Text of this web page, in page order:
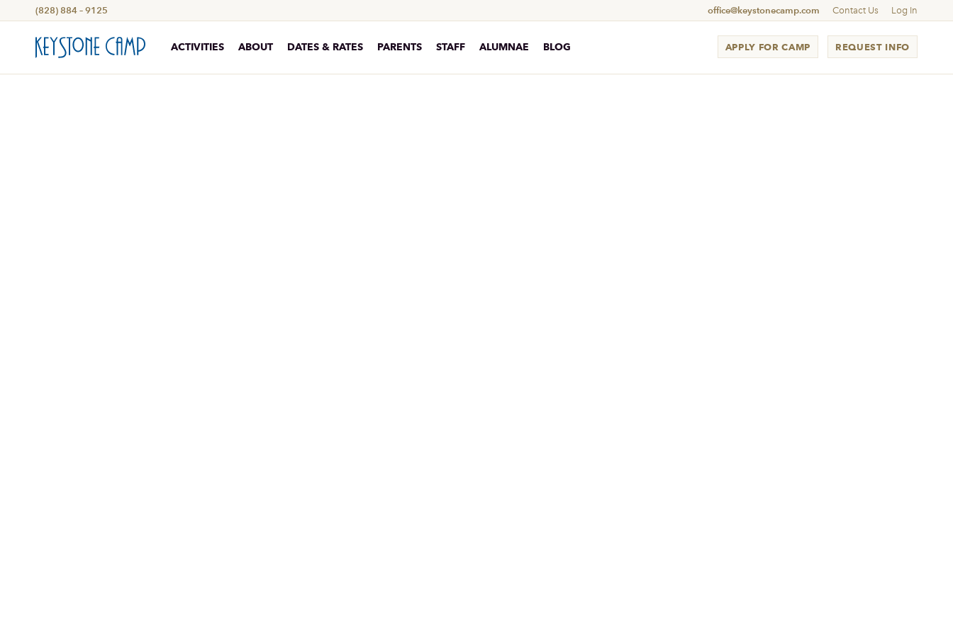
(828) 884 – 9125 office@keystonecamp.com Contact Us Log In
ACTIVITIES ABOUT DATES & RATES PARENTS STAFF ALUMNAE BLOG REQUEST INFO
APPLY FOR CAMP